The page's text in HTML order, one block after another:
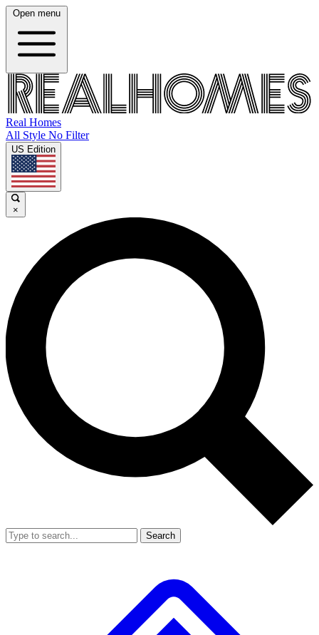
Open menu
Real Homes
All Style No Filter
US Edition
×
Search